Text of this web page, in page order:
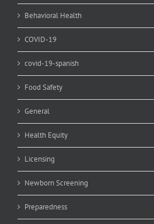
Behavioral Health
COVID-19
covid-19-spanish
Food Safety
General
Health Equity
Licensing
Newborn Screening
Preparedness